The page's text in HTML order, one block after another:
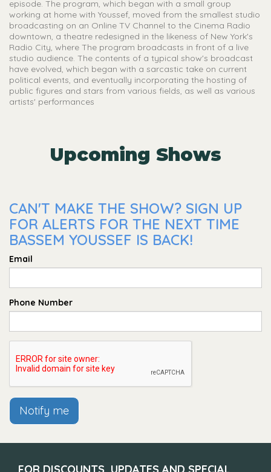
episode. The program, which began with a small group
working at home with Youssef, moved from the smallest studio
broadcasting on an Online TV Channel to the Cinema Radio
downtown, a theatre redesigned in the likeness of New York's
Radio City, where The program broadcasts in front of a live
studio audience. The contents of a typical show's broadcast
have evolved, which began with a sarcastic take on current
political events, and eventually incorporating the hosting of
public figures and stars from various fields, as well as various
artists' performances
Upcoming Shows
CAN'T MAKE THE SHOW? SIGN UP
FOR ALERTS FOR THE NEXT TIME
BASSEM YOUSSEF IS BACK!
Email
Phone Number
Notify me